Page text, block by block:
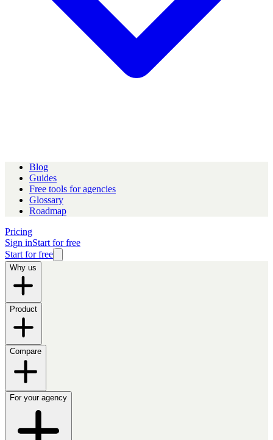
Blog
Guides
Free tools for agencies
Glossary
Roadmap
Pricing
Sign inStart for free
Start for free
Why us
Product
Compare
For your agency